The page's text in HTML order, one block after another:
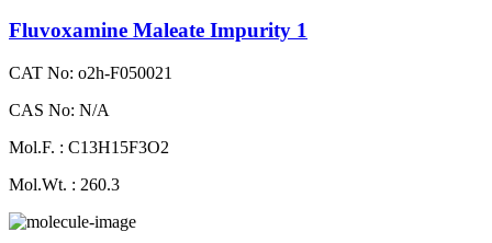
Fluvoxamine Maleate Impurity 1
CAT No: o2h-F050021
CAS No: N/A
Mol.F. : C13H15F3O2
Mol.Wt. : 260.3